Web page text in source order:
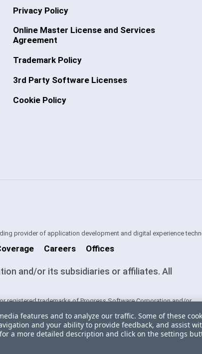
Privacy Policy
Online Master License and Services
Agreement
Trademark Policy
3rd Party Software Licenses
Cookie Policy
provider of application development and digital experience
Careers Offices
and/or its subsidiaries or affiliates. All
registered trademarks of Progress Software Corporation and/or
and their inclusion does not imply an endorsement, affiliation, or
features and to analyze our traffic. Some of these
and your ability to provide feedback, and assist
for a more detailed description and click on the settings